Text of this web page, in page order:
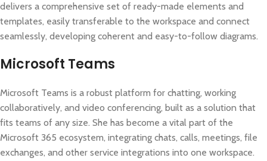
delivers a comprehensive set of ready-made elements and
templates, easily transferable to the workspace and connect
seamlessly, developing coherent and easy-to-follow diagrams.
Microsoft Teams
Microsoft Teams is a robust platform for chatting, working
collaboratively, and video conferencing, built as a solution that
fits teams of any size. She has become a vital part of the
Microsoft 365 ecosystem, integrating chats, calls, meetings, file
exchanges, and other service integrations into one workspace.